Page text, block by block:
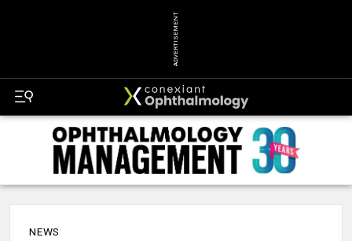
ADVERTISEMENT
NEWS